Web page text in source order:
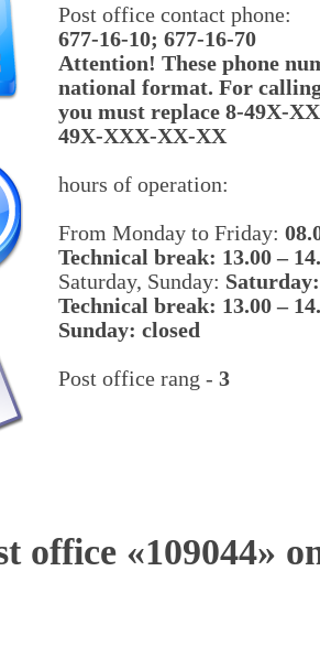
Post office contact phone:
677-16-10; 677-16-70
Attention! These phone
national format. For
you must replace 8-49X-
49X-XXX-XX-XX
hours of operation:
From Monday to Friday:
Technical break: 13.00 –
Saturday, Sunday:
Technical break: 13.00 –
Sunday: closed
Post office rang - 3
office «109044»